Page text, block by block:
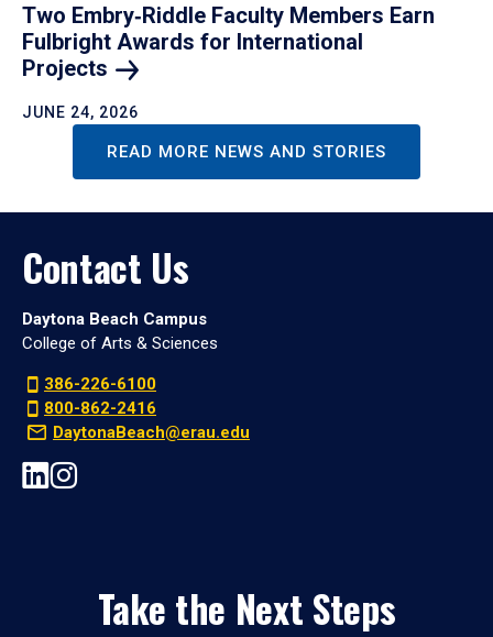
Two Embry‑Riddle Faculty Members Earn
Fulbright Awards for International
Projects
JUNE 24, 2026
READ MORE NEWS AND STORIES
Contact Us
Daytona Beach Campus
College of Arts & Sciences
386-226-6100
800-862-2416
DaytonaBeach@erau.edu
Take the Next Steps